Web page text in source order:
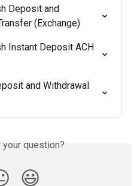
Deposit and
(Exchange)
Instant Deposit ACH
and Withdrawal
question?
😃